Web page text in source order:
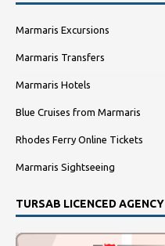
Marmaris Excursions
Marmaris Transfers
Marmaris Hotels
Blue Cruises from Marmaris
Rhodes Ferry Online Tickets
Marmaris Sightseeing
TURSAB LICENCED AGENCY